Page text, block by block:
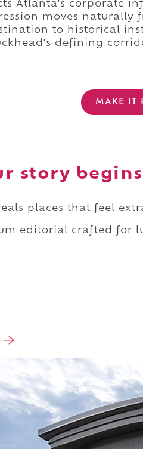
Atlanta's corporate
moves
to historical
defining
MAKE IT
story
places that feel
editorial crafted for